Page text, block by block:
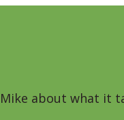
about what it